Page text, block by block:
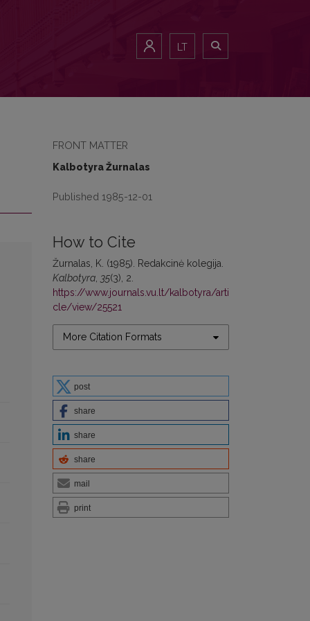
LT
FRONT MATTER
Kalbotyra Žurnalas
Published 1985-12-01
How to Cite
Žurnalas, K. (1985). Redakcinė kolegija.
Kalbotyra 35(3), 2.
https://www.journals.vu.lt/kalbotyra/arti
cle/view/25521
More Citation Formats
post
share
share
share
mail
print